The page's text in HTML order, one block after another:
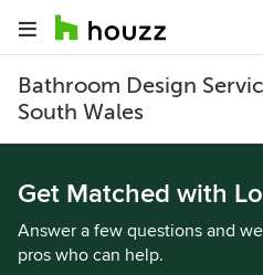
Bathroom Design
South Wales
Get Matched with
Answer a few questions and
pros who can help.